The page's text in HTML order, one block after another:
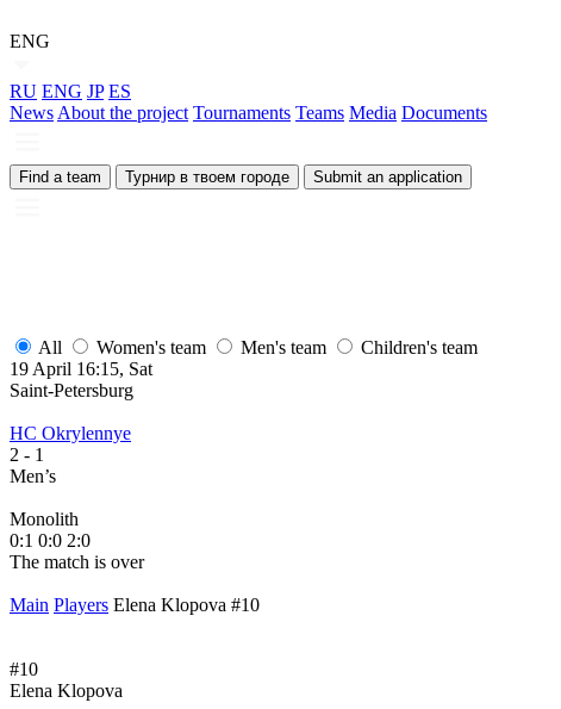
ENG
RU ENG JP ES
News About the project Tournaments Teams Media Documents
Find a team Турнир в твоем городе Submit an application
All Women's team Men's team
Children's team
19 April 16:15, Sat
Saint-Petersburg
HC Okrylennye
2 - 1
Men’s
Monolith
0:1 0:0 2:0
The match is over
Main Players Elena Klopova #10
#10
Elena Klopova